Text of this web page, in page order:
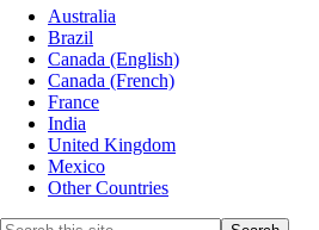
Australia
Brazil
Canada (English)
Canada (French)
France
India
United Kingdom
Mexico
Other Countries